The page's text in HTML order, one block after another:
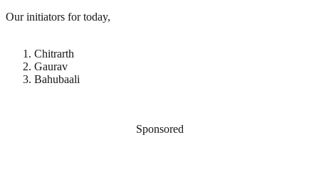
Our initiators for today,
Chitrarth
Gaurav
Bahubaali
Sponsored